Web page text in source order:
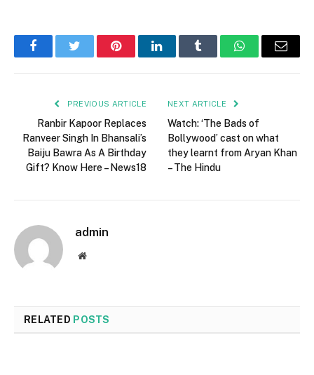
FacebookTwitter PinterestLinkedInTumblr WhatsAppEmail
PREVIOUS ARTICLE
Ranbir Kapoor Replaces
Ranveer Singh In Bhansali’s
Baiju Bawra As A Birthday
Gift? Know Here – News18
NEXT ARTICLE
Watch: ‘The Bads of
Bollywood’ cast on what
they learnt from Aryan Khan
– The Hindu
admin
Website
RELATED POSTS